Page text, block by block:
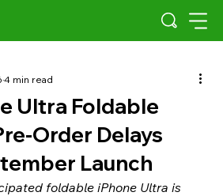
Ultra Foldable
Order Delays
Launch
4 min read
foldable iPhone Ultra is